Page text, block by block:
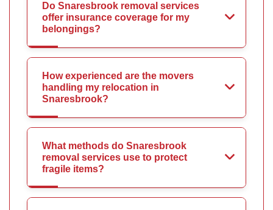
Do Snaresbrook removal services
offer insurance coverage for my
belongings?
How experienced are the movers
handling my relocation in
Snaresbrook?
What methods do Snaresbrook
removal services use to protect
fragile items?